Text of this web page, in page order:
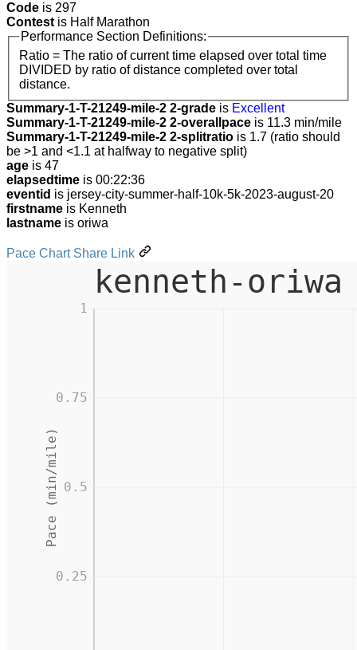
Code is 297
Contestis Half Marathon
Performance Section Definitions:
Ratio = The ratio of current time elapsed over total time
DIVIDED by ratio of distance completed over total
distance.
Summary-1-T-21249-mile-2 2-grade is Excellent
Summary-1-T-21249-mile-2 2-overallpace is 11.3 min/mile
Summary-1-T-21249-mile-2 2-splitratio is 1.7 (ratio should
be >1 and <1.1 at halfway to negative split)
age is 47
elapsedtime is 00:22:36
eventid is jersey-city-summer-half-10k-5k-2023-august-20
firstname is Kenneth
lastname is oriwa
Pace Chart Share Link
kenneth-
Pace (min/mile)
0.25
0.5
0.75
1